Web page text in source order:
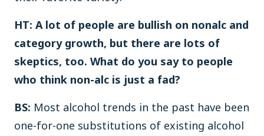
HT: A lot of people are bullish on nonalc and
category growth, but there are lots of
skeptics, too. What do you say to people
who think non-alc is just a fad?
BS: Most alcohol trends in the past have been
one-for-one substitutions of existing alcohol